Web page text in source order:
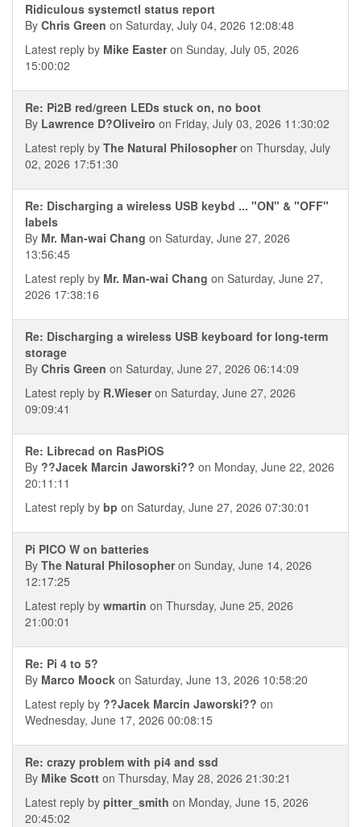
Ridiculous systemctl status report
By Chris Green on Saturday, July 04, 2026 12:08:48
Latest reply by Mike Easteron Sunday, July 05, 2026
15:00:02
Re: Pi2B red/green LEDs stuck on, no boot
By Lawrence D?Oliveiro on Friday, July 03, 2026 11:30:02
Latest reply by The Natural Philosopheron Thursday, July
02, 2026 17:51:30
Re: Discharging a wireless USB keybd ... "ON" & "OFF"
labels
By Mr. Man-wai Chang on Saturday, June 27, 2026
13:56:45
Latest reply by Mr. Man-wai Chang on Saturday, June 27,
2026 17:38:16
Re: Discharging a wireless USB keyboard for long-term
storage
By Chris Green on Saturday, June 27, 2026 06:14:09
Latest reply by R.Wieseron Saturday, June 27, 2026
09:09:41
Re: Librecad on RasPiOS
By ??Jacek Marcin Jaworski?? on Monday, June 22, 2026
20:11:11
Latest reply by bp on Saturday, June 27, 2026 07:30:01
Pi PICO W on batteries
By The Natural Philosopheron Sunday, June 14, 2026
12:17:25
Latest reply by wmartin on Thursday, June 25, 2026
21:00:01
Re: Pi 4 to 5?
By Marco Moock on Saturday, June 13, 2026 10:58:20
Latest reply by ??Jacek Marcin Jaworski?? on
Wednesday, June 17, 2026 00:08:15
Re: crazy problem with pi4 and ssd
By Mike Scott on Thursday, May 28, 2026 21:30:21
Latest reply by pitter_smith on Monday, June 15, 2026
20:45:02